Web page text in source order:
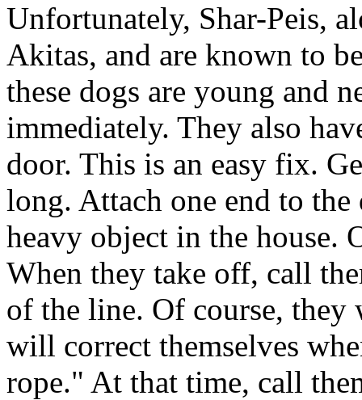
Unfortunately, Shar-Peis,
Akitas, and are known to
these dogs are young and
immediately. They also
door. This is an easy fix.
long. Attach one end to
heavy object in the house.
When they take off, call
of the line. Of course,
will correct themselves
rope." At that time, call